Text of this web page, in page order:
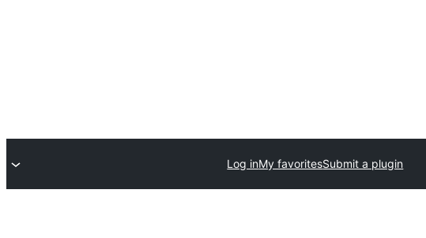
Submit a plugin
My favorites
Log in